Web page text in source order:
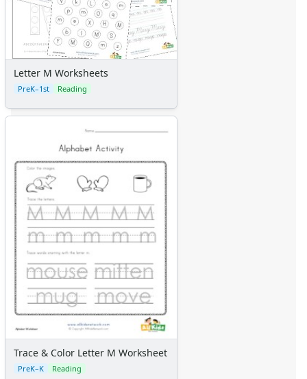
Letter M Worksheets
PreK–1st Reading
Trace & Color Letter M Worksheet
PreK–K Reading